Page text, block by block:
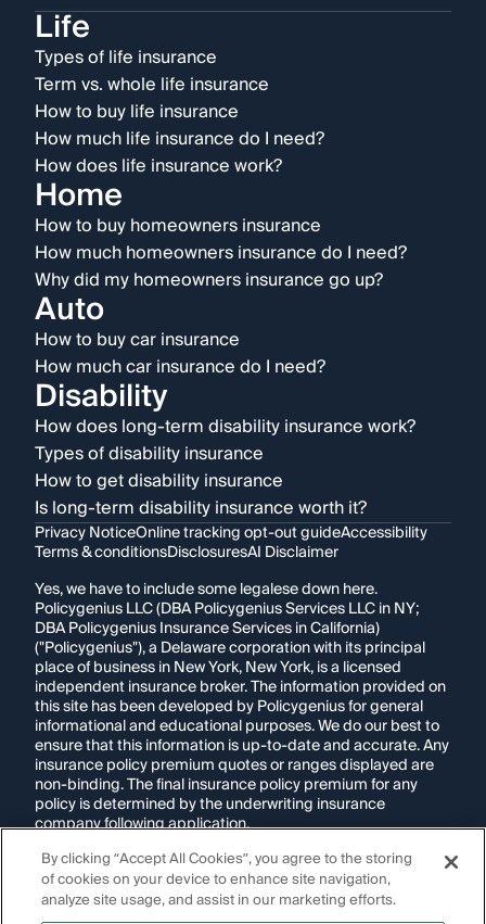
Life
Types of life insurance
Term vs. whole life insurance
How to buy life insurance
How much life insurance do I need?
How does life insurance work?
Home
How to buy homeowners insurance
How much homeowners insurance do I need?
Why did my homeowners insurance go up?
Auto
How to buy car insurance
How much car insurance do I need?
Disability
How does long-term disability insurance work?
Types of disability insurance
How to get disability insurance
Is long-term disability insurance worth it?
Privacy NoticeOnline tracking opt-out guideAccessibility
Terms & conditionsDisclosuresAI Disclaimer
Yes, we have to include some legalese down here.
Policygenius LLC (DBA Policygenius Services LLC in NY;
DBA Policygenius Insurance Services in California)
("Policygenius"), a Delaware corporation with its principal
place of business in New York, New York, is a licensed
independent insurance broker. The information provided on
this site has been developed by Policygenius for general
informational and educational purposes. We do our best to
ensure that this information is up-to-date and accurate. Any
insurance policy premium quotes or ranges displayed are
non-binding. The final insurance policy premium for any
policy is determined by the underwriting insurance
company following application.
If you are using a screen reader and are having problems
using this website, please call1-855-695-2255for
assistance.
By clicking “Accept All Cookies”, you agree to the storing
of cookies on your device to enhance site navigation,
analyze site usage, and assist in our marketing efforts.